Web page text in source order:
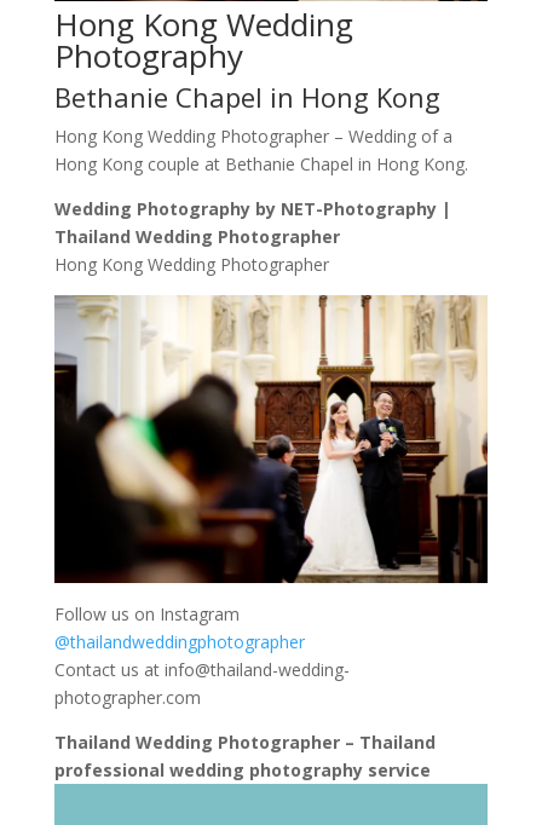
Hong Kong Wedding
Photography
Bethanie Chapel in Hong Kong
Hong Kong Wedding Photographer – Wedding of a
Hong Kong couple at Bethanie Chapel in Hong Kong.
Wedding Photography by NET-Photography |
Thailand Wedding Photographer
Hong Kong Wedding Photographer
Follow us on Instagram
@thailandweddingphotographer
Contact us at info@thailand-wedding-
photographer.com
Thailand Wedding Photographer – Thailand
professional wedding photography service